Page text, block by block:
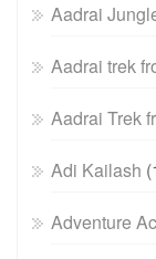
Aadrai
Aadrai trek
Aadrai Trek
Adi Kailash
Adventure